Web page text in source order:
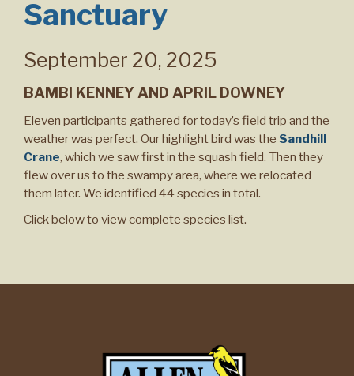
Sanctuary
September 20, 2025
BAMBI KENNEY AND APRIL DOWNEY
Eleven participants gathered for today’s field trip and the
weather was perfect. Our highlight bird was the Sandhill
Crane, which we saw first in the squash field. Then they
flew over us to the swampy area, where we relocated
them later. We identified 44 species in total.
Click below to view complete species list.